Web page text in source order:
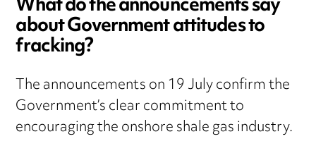
about Government attitudes to
fracking?
The announcements on 19 July confirm the
Government’s clear commitment to
encouraging the onshore shale gas industry.